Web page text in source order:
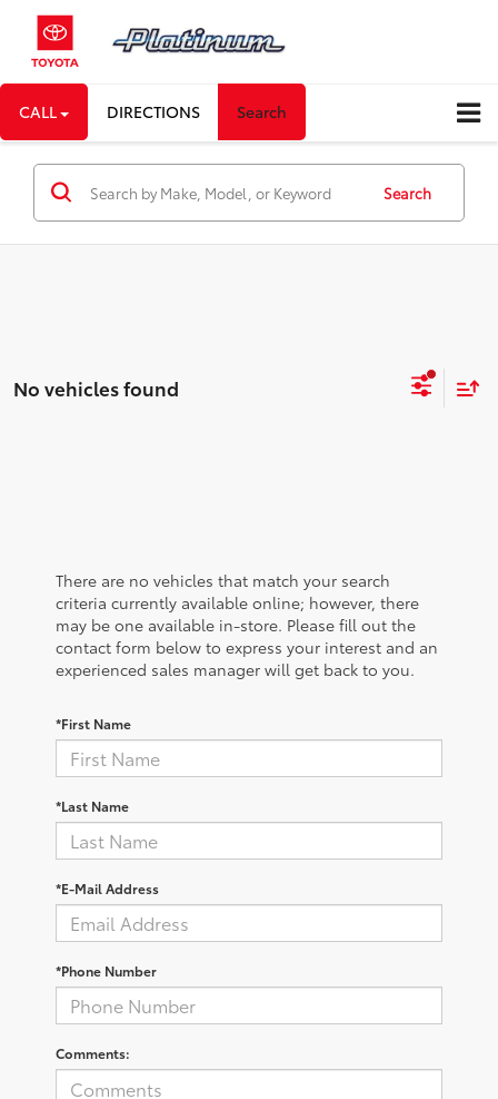
CALL DIRECTIONS Search
Search
No vehicles found
There are no vehicles that match your search
criteria currently available online; however, there
may be one available in-store. Please fill out the
contact form below to express your interest and an
experienced sales manager will get back to you.
*First Name
*Last Name
*E-Mail Address
*Phone Number
Comments: